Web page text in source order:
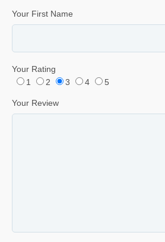
Your First Name
Your Rating
1
2 3 4 5
Your Review